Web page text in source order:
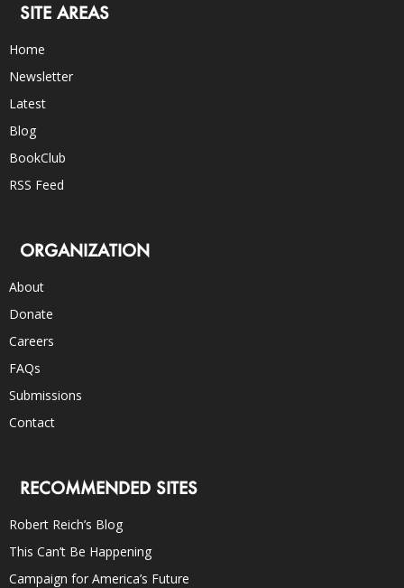
SITE AREAS
Home
Newsletter
Latest
Blog
BookClub
RSS Feed
ORGANIZATION
About
Donate
Careers
FAQs
Submissions
Contact
RECOMMENDED SITES
Robert Reich’s Blog
This Can’t Be Happening
Campaign for America’s Future